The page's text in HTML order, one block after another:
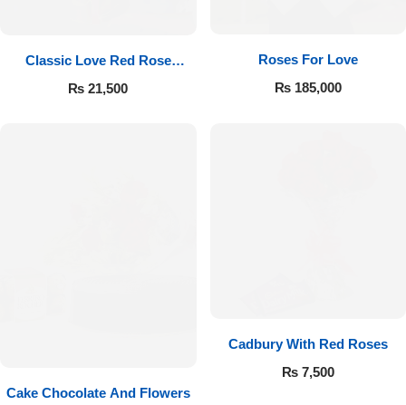
Classic Love Red Rose
Bouquet
₨ 21,500
Roses For Love
₨185,000
Cake Chocolate And Flowers
Cadbury With Red Roses
₨7,500